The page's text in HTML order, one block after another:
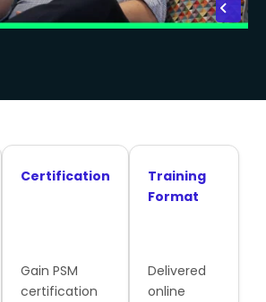
Certification
Gain PSM
certification
Training
Format
Delivered
online